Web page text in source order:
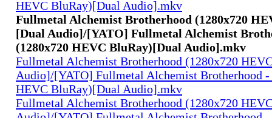
HEVC BluRay)[Dual Audio].mkv
Fullmetal Alchemist Brotherhood (1280x720
[Dual Audio]/[YATO] Fullmetal Alchemist
(1280x720 HEVC BluRay)[Dual Audio].mkv
Fullmetal Alchemist Brotherhood (1280x720
Audio]/[YATO] Fullmetal Alchemist Brotherhood -
HEVC BluRay)[Dual Audio].mkv
Fullmetal Alchemist Brotherhood (1280x720